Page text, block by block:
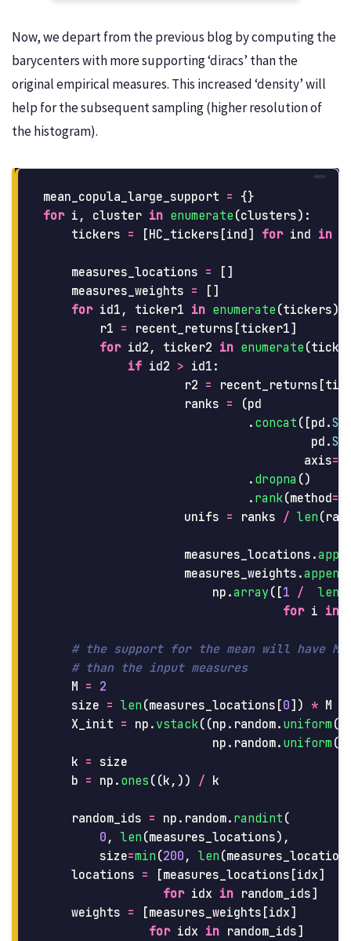
Now, we depart from the previous blog by computing the
barycenters with more supporting ‘diracs’ than the
original empirical measures. This increased ‘density’ will
help for the subsequent sampling (higher resolution of
the histogram).
mean_copula_large_support = {}
for i , cluster in enumerate (clusters):
tickers = [HC_tickers [ind] for ind in
measures_locations =
[]
measures_weights =
[]
for id1 , ticker1 in enumerate (tickers):
r1 = recent_returns [ticker1]
for id2 , ticker2 in enumerate (
if id2 > id1 :
r2 = recent_returns [
ranks = (pd
. concat ([pd .
pd .
axis=
. dropna ()
. rank(method=
unifs = ranks / len (
measures_locations .
measures_weights .append
np .array ([1 / len
for i in
M = 2
size = len (measures_locations [0]) * M
X_init = np . vstack((np . random. uniform (
np . random. uniform (
k = size
b = np . ones ((k ,)) / k
random_ids = np . random. randint (
0 , len (measures_locations),
size=min (200 , len (
locations = [measures_locations [idx]
for idx in random_ids]
weights = [measures_weights [idx]
for idx in random_ids]